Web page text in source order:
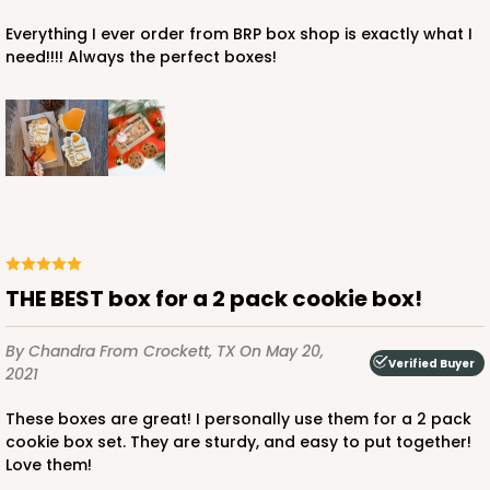
3359 - 7" x 4 3/8" x 7/8"
4Reviews
Chocolate Brown
Candy Tray
$39.90 $0.40 ea. $16.28 $1.63 ea.
Everything I ever order from BRP box shop is exactly what I
need!!!! Always the perfect boxes!
THE BEST box for a 2 pack cookie box!
By Chandra From Crockett, TXOn May 20,
2021
Verified Buyer
These boxes are great! I personally use them for a 2 pack
cookie box set. They are sturdy, and easy to put together!
Love them!